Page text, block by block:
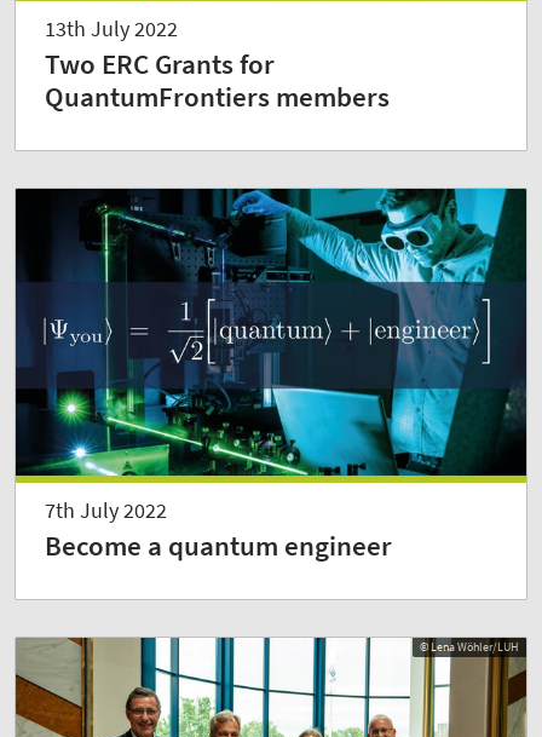
13th July 2022
Two ERC Grants for
QuantumFrontiers members
7th July 2022
Become a quantum engineer
© Lena Wöhler/LUH